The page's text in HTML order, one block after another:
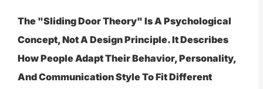
The "sliding Door Theory" Is A Psychological
Concept, Not A Design Principle. It Describes
How People Adapt Their Behavior, Personality,
And Communication Style To Fit Different